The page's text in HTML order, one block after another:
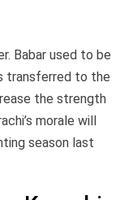
Babar used to be
transferred to the
the strength
morale will
season last